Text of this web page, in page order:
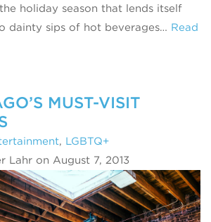
holiday season that lends itself
dainty sips of hot beverages… Read
MUST-VISIT
, LGBTQ+
Lahr on August 7, 2013